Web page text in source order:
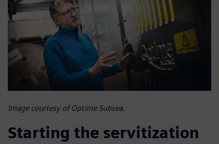
Image courtesy of Optime Subsea.
Starting the servitization